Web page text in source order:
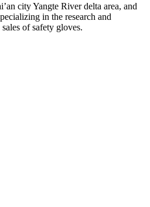
city Yangte River delta area, and
in the research and
of safety gloves.